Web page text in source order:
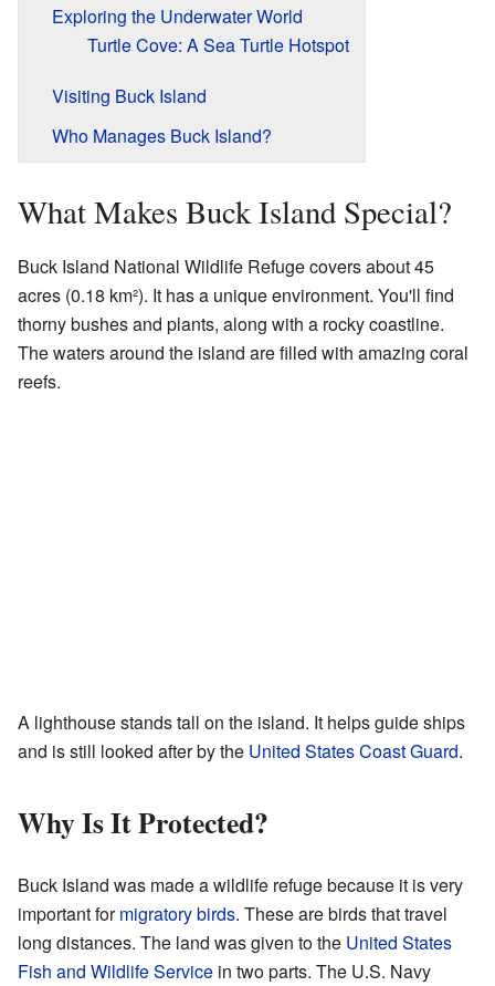
Exploring the Underwater World
Turtle Cove: A Sea Turtle Hotspot
Visiting Buck Island
Who Manages Buck Island?
What Makes Buck Island Special?
Buck Island National Wildlife Refuge covers about 45
acres (0.18 km²). It has a unique environment. You'll find
thorny bushes and plants, along with a rocky coastline.
The waters around the island are filled with amazing coral
reefs.
A lighthouse stands tall on the island. It helps guide ships
and is still looked after by the United States Coast Guard.
Why Is It Protected?
Buck Island was made a wildlife refuge because it is very
important formigratory birds. These are birds that travel
long distances. The land was given to the United States
Fish and Wildlife Service in two parts. The U.S. Navy